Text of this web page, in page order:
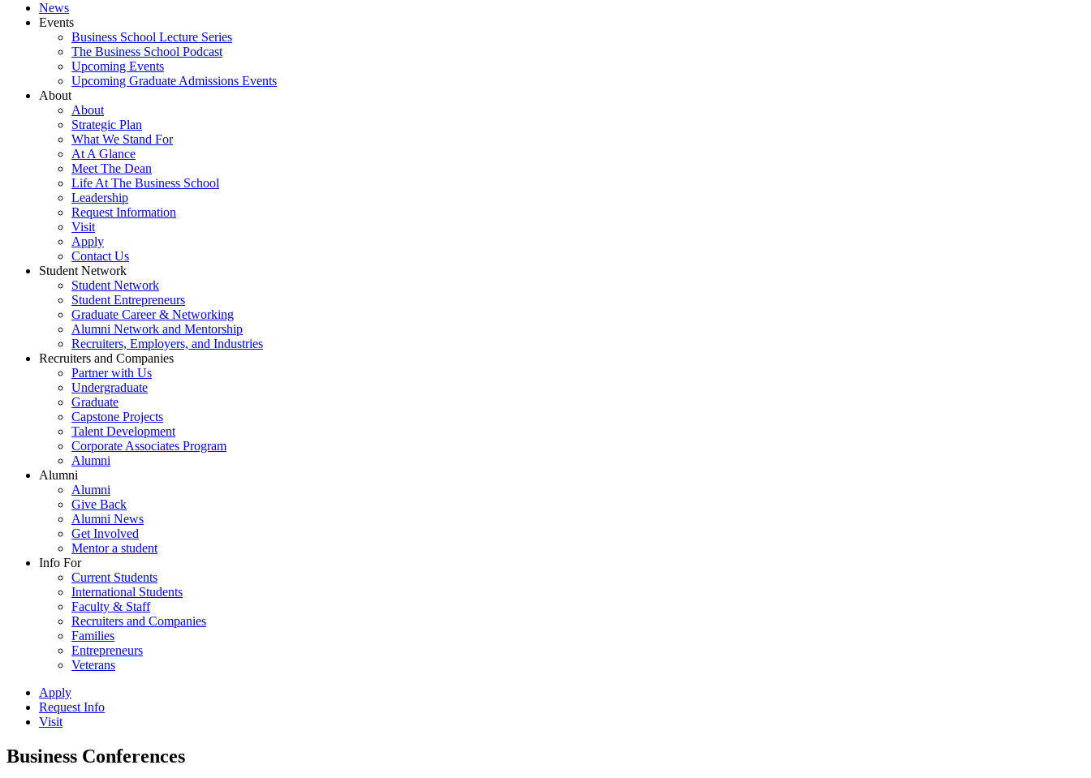
News
Events
Business School Lecture Series
The Business School Podcast
Upcoming Events
Upcoming Graduate Admissions Events
About
About
Strategic Plan
What We Stand For
At A Glance
Meet The Dean
Life At The Business School
Leadership
Request Information
Visit
Apply
Contact Us
Student Network
Student Network
Student Entrepreneurs
Graduate Career & Networking
Alumni Network and Mentorship
Recruiters, Employers, and Industries
Recruiters and Companies
Partner with Us
Undergraduate
Graduate
Capstone Projects
Talent Development
Corporate Associates Program
Alumni
Alumni
Alumni
Give Back
Alumni News
Get Involved
Mentor a student
Info For
Current Students
International Students
Faculty & Staff
Recruiters and Companies
Families
Entrepreneurs
Veterans
Apply
Request Info
Visit
Business Conferences